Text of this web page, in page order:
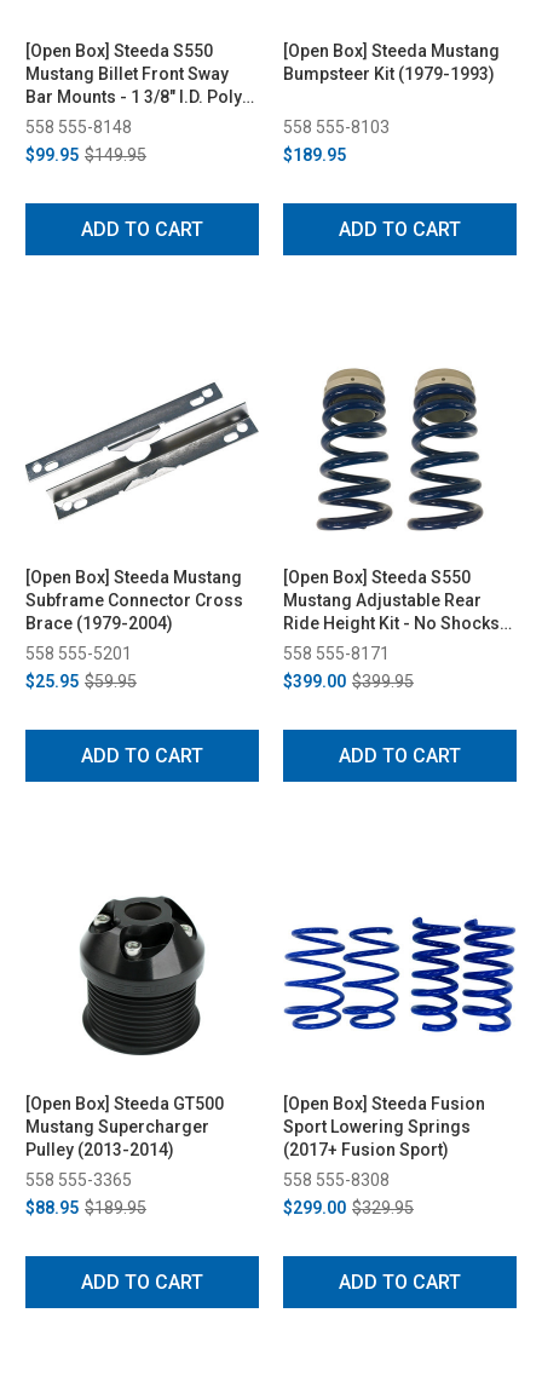
[Open Box] Steeda S550
Mustang Billet Front Sway
Bar Mounts - 1 3/8" I.D. Poly
Bushings (2015-2021)
558 555-8148
$99.95 $149.95
ADD TO CART
[Open Box] Steeda Mustang
Bumpsteer Kit (1979-1993)
558 555-8103
$189.95
ADD TO CART
[Open Box] Steeda Mustang
Subframe Connector Cross
Brace (1979-2004)
558 555-5201
$25.95 $59.95
ADD TO CART
[Open Box] Steeda S550
Mustang Adjustable Rear
Ride Height Kit - No Shocks
(2015-2023)
558 555-8171
$399.00 $399.95
ADD TO CART
[Open Box] Steeda GT500
Mustang Supercharger
Pulley (2013-2014)
558 555-3365
$88.95 $189.95
ADD TO CART
[Open Box] Steeda Fusion
Sport Lowering Springs
(2017+ Fusion Sport)
558 555-8308
$299.00 $329.95
ADD TO CART